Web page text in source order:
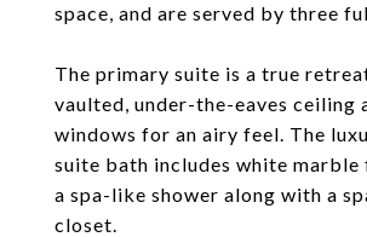
space, and are served by three
The primary suite is a true
vaulted, under-the-eaves ceiling
windows for an airy feel. The
suite bath includes white marble
a spa-like shower along with a
closet.